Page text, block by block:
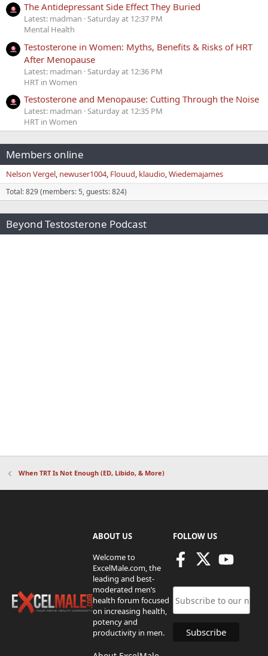
The Antidepressant Side Effect They Buried
Latest: madman Saturday at 12:37 PM
Mental Health
Testosterone in Women: Myths, Benefits & Risks of HRT
After Menopause
Latest: madman Saturday at 12:36 PM
HRT in Women
Testosterone and Menopause: Cutting Through the Noise
Latest: madman Saturday at 12:35 PM
HRT in Women
Members online
Nelson Vergel newuser1004 Flouud klaudio Wiedemajames
Total: 829 (members: 5, guests: 824)
Beyond Testosterone Podcast
When TRT Is Not Enough (ED, Libido, & More)
ABOUT US
Welcome to
ExcelMale.com, the
leading and best-
moderated men’s
health forum focused
on increasing health,
potency and
productivity in men.
FOLLOW US